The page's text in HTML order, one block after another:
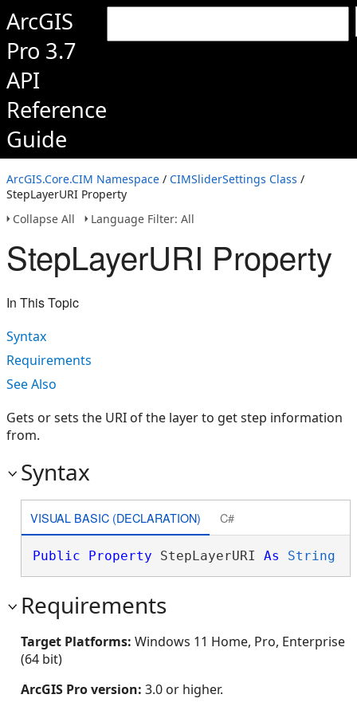
ArcGIS
Pro 3.7
API
Reference
Guide
ArcGIS.Core.CIM Namespace / CIMSliderSettings Class /
StepLayerURI Property
Collapse All
Language Filter: All
StepLayerURI Property
In This Topic
Syntax
Requirements
See Also
Gets or sets the URI of the layer to get step information
from.
Syntax
VISUAL BASIC (DECLARATION) C#
Public Property StepLayerURI As String
Requirements
Target Platforms: Windows 11 Home, Pro, Enterprise
(64 bit)
ArcGIS Pro version: 3.0 or higher.